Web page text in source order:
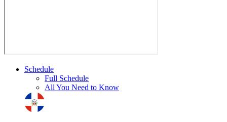
Schedule
Full Schedule
All You Need to Know